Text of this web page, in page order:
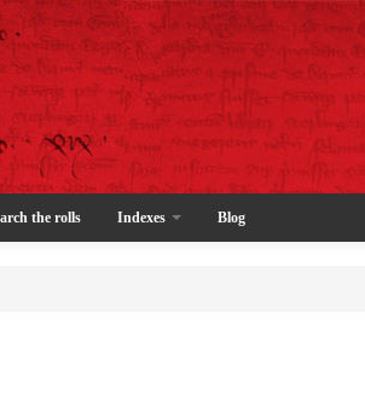
the rolls Indexes Blog